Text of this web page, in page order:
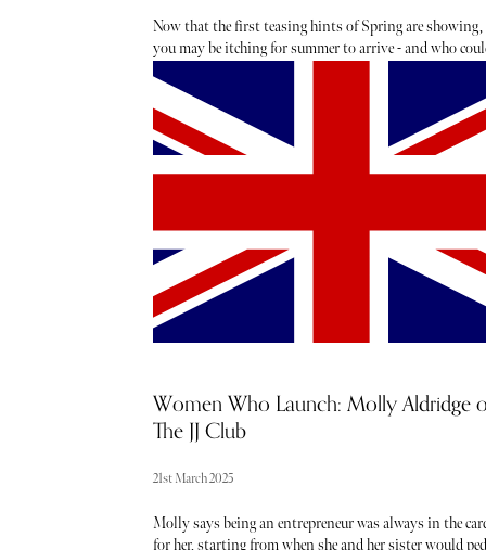
Now that the first teasing hints of Spring are showing,
you may be itching for summer to arrive - and who
some Vitamin D is justifiably strong. Of course, the flip
side of benefitting from sunshine at this time of year is
that you’ll probably need to travel to reach it - but with
some clever hand-luggage additions, you can make even
longest flight a breeze - no matter what class your ticket
Women Who Launch: Molly Aldridge
The JJ Club
21st March 2025
Molly says being an entrepreneur was always in the
for her, starting from when she and her sister would